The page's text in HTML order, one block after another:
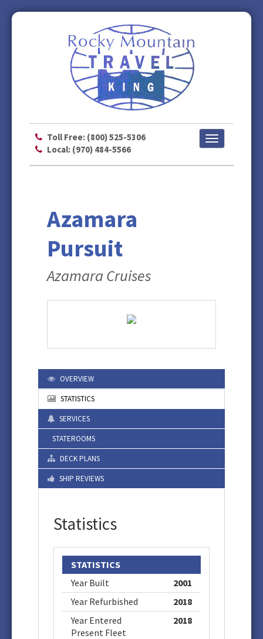
Toll Free: (800) 525-5306
Local: (970) 484-5566
Toggle
navigation
Azamara
Pursuit
Azamara Cruises
OVERVIEW
STATISTICS
SERVICES
STATEROOMS
DECK PLANS
SHIP REVIEWS
Statistics
STATISTICS
Year Built
2001
Year Refurbished
2018
Year Entered
Present Fleet
2018